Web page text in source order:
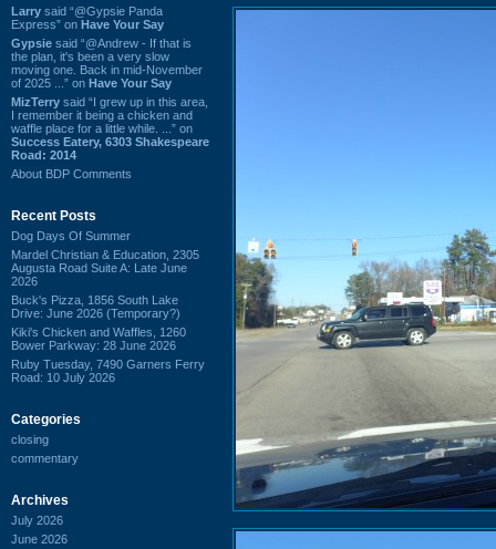
Larry said “@Gypsie Panda
Express” on Have Your Say
Gypsie said “@Andrew - If that is
the plan, it's been a very slow
moving one. Back in mid-November
of 2025 ...” on Have Your Say
MizTerry said “I grew up in this area,
I remember it being a chicken and
waffle place for a little while. ...” on
Success Eatery, 6303 Shakespeare
Road: 2014
About BDP Comments
Recent Posts
Dog Days Of Summer
Mardel Christian & Education, 2305
Augusta Road Suite A: Late June
2026
Buck's Pizza, 1856 South Lake
Drive: June 2026 (Temporary?)
Kiki's Chicken and Waffles, 1260
Bower Parkway: 28 June 2026
Ruby Tuesday, 7490 Garners Ferry
Road: 10 July 2026
Categories
closing
commentary
Archives
July 2026
June 2026